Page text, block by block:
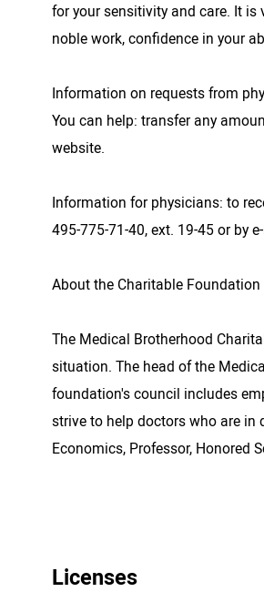
for your sensitivity and care. It
noble work, confidence in your
Information on requests from
You can help: transfer any
website.
Information for physicians: to
495-775-71-40, ext. 19-45 or by
About the Charitable
The Medical Brotherhood
situation. The head of the
foundation's council includes
strive to help doctors who are in
Economics, Professor, Honored
Licenses